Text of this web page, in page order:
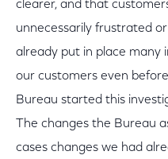
clearer, and that
unnecessarily frustrated
already put in place
our customers even
Bureau started this
The changes the Bureau
cases changes we had